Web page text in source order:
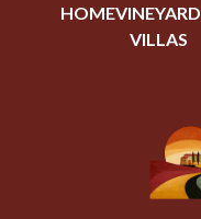
HOMEVINEYARD
VILLAS